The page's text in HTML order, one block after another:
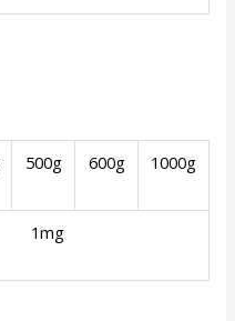
500g 600g 1000g
1mg